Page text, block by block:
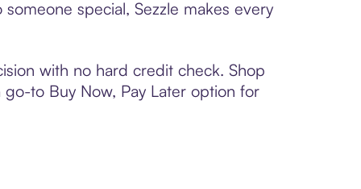
special, Sezzle makes every
with no hard credit check. Shop
to Buy Now, Pay Later option for